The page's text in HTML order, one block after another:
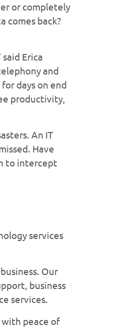
or completely
comes back?
Erica
and
days on end
productivity,
An IT
Have
to intercept
services
Our
business
services.
peace of